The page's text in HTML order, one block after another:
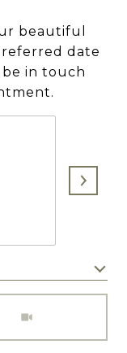
beautiful
date
in touch